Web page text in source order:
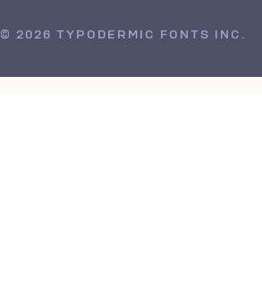
© 2026 TYPODERMIC FONTS INC.